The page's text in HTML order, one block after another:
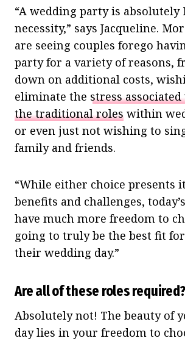
“A wedding party is absolutely
necessity,” says Jacqueline.
are seeing couples forego
party for a variety of reasons,
down on additional costs,
eliminate the stress
the traditional roles within
or even just not wishing to
family and friends.
“While either choice presents
benefits and challenges,
have much more freedom to
going to truly be the best fit
their wedding day.”
Are all of these roles required?
Absolutely not! The beauty of
day lies in your freedom to